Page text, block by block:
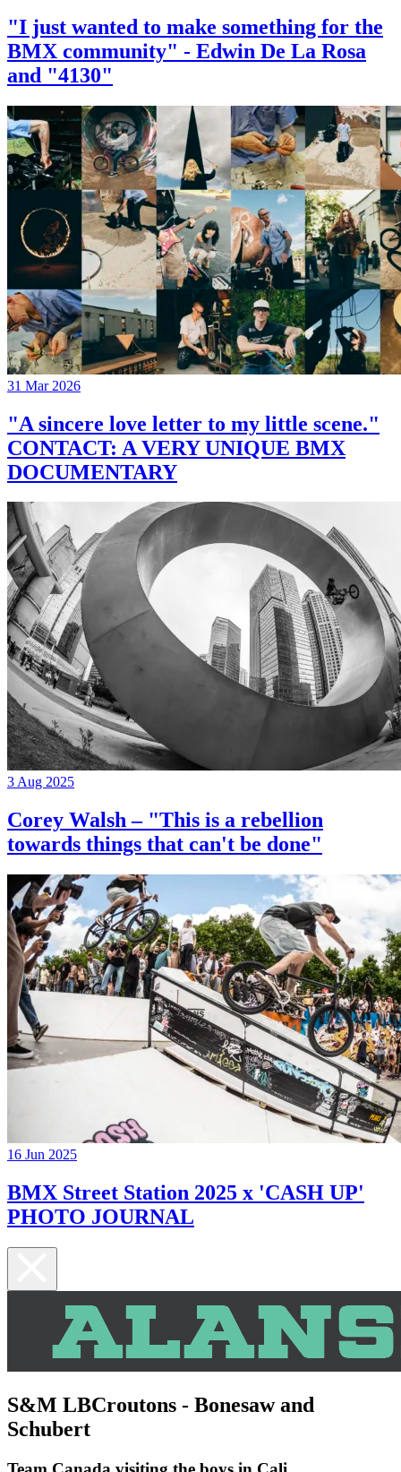
"I just wanted to make something for the
BMX community" - Edwin De La Rosa
and "4130"
31 Mar 2026
"A sincere love letter to my little scene."
CONTACT: A VERY UNIQUE BMX
DOCUMENTARY
3 Aug 2025
Corey Walsh – "This is a rebellion
towards things that can't be done"
16 Jun 2025
BMX Street Station 2025 x 'CASH UP'
PHOTO JOURNAL
S&M LBCroutons - Bonesaw and
Schubert